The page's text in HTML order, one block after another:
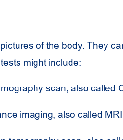
of the body. They
might include:
scan, also called
imaging, also called MRI